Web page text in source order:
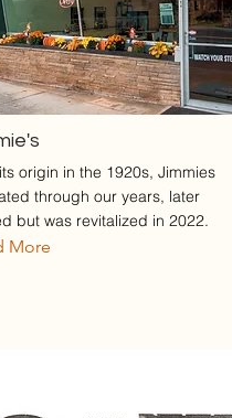
origin in the 1920s, Jimmies
through our years, later
but was revitalized in 2022.
More